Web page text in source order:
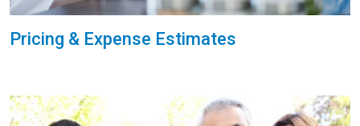
Pricing & Expense Estimates